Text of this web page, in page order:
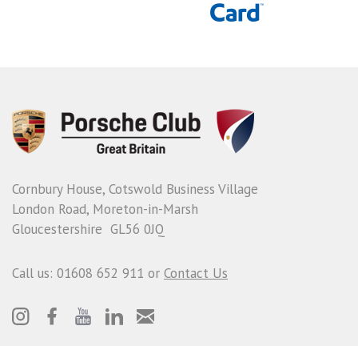
Cornbury House, Cotswold Business Village
London Road, Moreton-in-Marsh
Gloucestershire GL56 0JQ
Call us: 01608 652 911 or Contact Us